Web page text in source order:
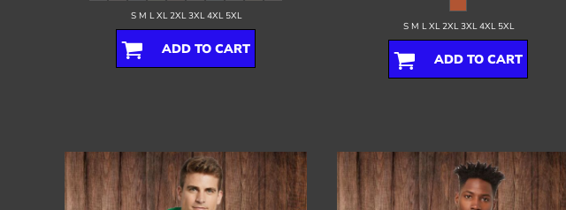
S M L XL 2XL 3XL 4XL 5XL
ADD TO CART
S M L XL 2XL 3XL 4XL 5XL
ADD TO CART